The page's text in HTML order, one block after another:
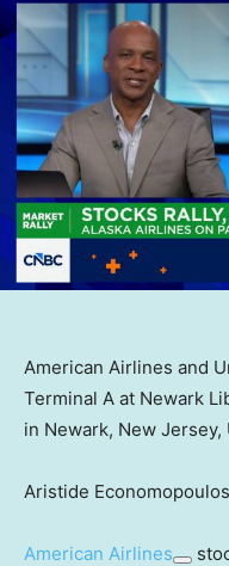
American Airlines and
Terminal A at Newark
in Newark, New Jersey,
Aristide
American Airlines